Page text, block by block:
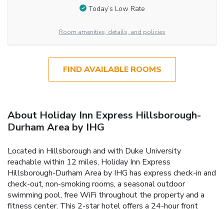
Today’s Low Rate
Room amenities, details, and policies
FIND AVAILABLE ROOMS
About Holiday Inn Express Hillsborough-
Durham Area by IHG
Located in Hillsborough and with Duke University
reachable within 12 miles, Holiday Inn Express
Hillsborough-Durham Area by IHG has express check-in and
check-out, non-smoking rooms, a seasonal outdoor
swimming pool, free WiFi throughout the property and a
fitness center. This 2-star hotel offers a 24-hour front